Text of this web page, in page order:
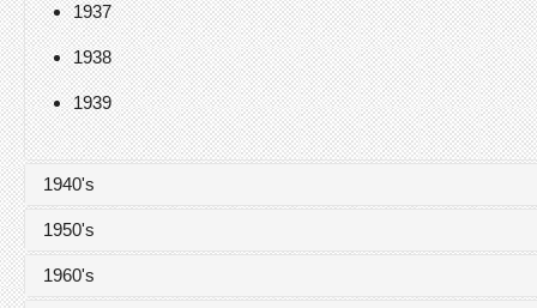
1937
1938
1939
1940's
1940
1941
1950's
1950
1960's